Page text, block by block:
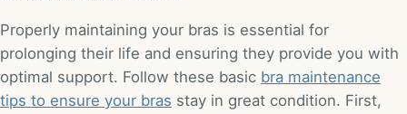
Properly maintaining your bras is essential for
prolonging their life and ensuring they provide you with
optimal support. Follow these basic bra maintenance
tips to ensure your bras stay in great condition. First,